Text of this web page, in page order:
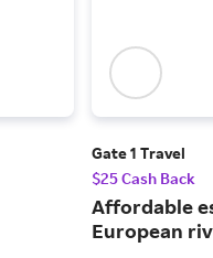
Gate 1 Travel
$25 Cash Back
Affordable
European